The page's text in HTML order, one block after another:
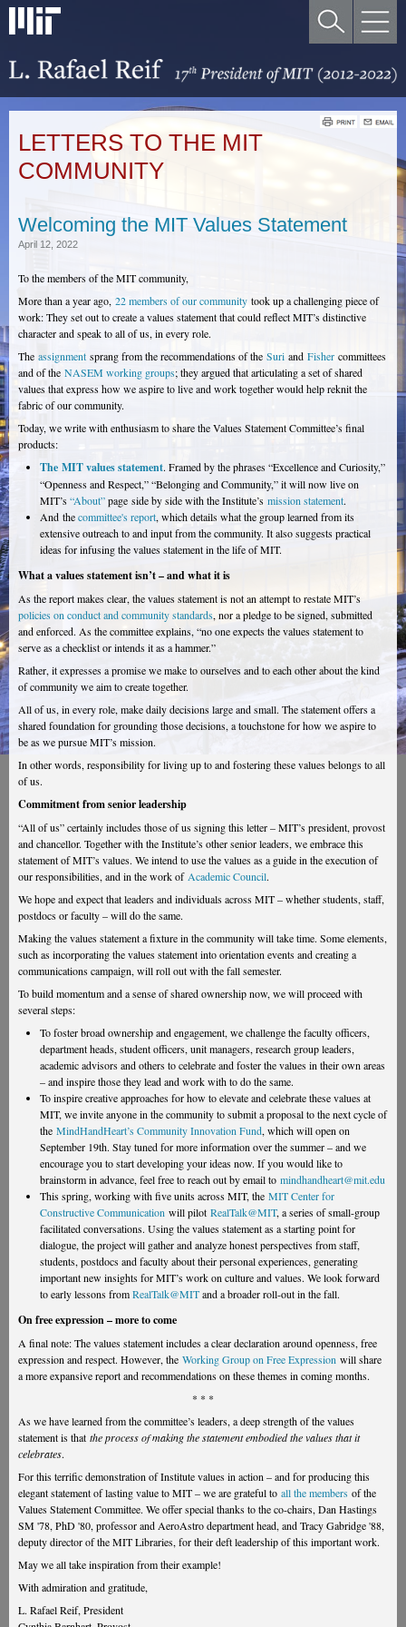
LETTERS TO THE MIT
COMMUNITY
Welcoming the MIT Values Statement
April 12, 2022
To the members of the MIT community,
More than a year ago, 22 members of our community took up a challenging piece of
work: They set out to create a values statement that could reflect MIT’s distinctive
character and speak to all of us, in every role.
The assignment sprang from the recommendations of the Suri and Fisher committees
and of the NASEM working groups; they argued that articulating a set of shared
values that express how we aspire to live and work together would help reknit the
fabric of our community.
Today, we write with enthusiasm to share the Values Statement Committee’s final
products:
The MIT values statement. Framed by the phrases “Excellence and Curiosity,”
“Openness and Respect,” “Belonging and Community,” it will now live on
MIT’s“About”page side by side with the Institute’s mission statement.
And thecommittee's report, which details what the group learned from its
extensive outreach to and input from the community. It also suggests practical
ideas for infusing the values statement in the life of MIT.
What a values statement isn’t – and what it is
As the report makes clear, the values statement is not an attempt to restate MIT’s
policies on conduct and community standards, nor a pledge to be signed, submitted
and enforced. As the committee explains, “no one expects the values statement to
serve as a checklist or intends it as a hammer.”
Rather, it expresses a promise we make to ourselves and to each other about the kind
of community we aim to create together.
All of us, in every role, make daily decisions large and small. The statement offers a
shared foundation for grounding those decisions, a touchstone for how we aspire to
be as we pursue MIT’s mission.
In other words, responsibility for living up to and fostering these values belongs to all
of us.
Commitment from senior leadership
“All of us” certainly includes those of us signing this letter – MIT’s president, provost
and chancellor. Together with the Institute’s other senior leaders, we embrace this
statement of MIT’s values. We intend to use the values as a guide in the execution of
our responsibilities, and in the work of Academic Council.
We hope and expect that leaders and individuals across MIT – whether students, staff,
postdocs or faculty – will do the same.
Making the values statement a fixture in the community will take time. Some elements,
such as incorporating the values statement into orientation events and creating a
communications campaign, will roll out with the fall semester.
To build momentum and a sense of shared ownership now, we will proceed with
several steps:
To foster broad ownership and engagement, we challenge the faculty officers,
department heads, student officers, unit managers, research group leaders,
academic advisors and others to celebrate and foster the values in their own areas
– and inspire those they lead and work with to do the same.
To inspire creative approaches for how to elevate and celebrate these values at
MIT, we invite anyone in the community to submit a proposal to the next cycle of
the MindHandHeart’s Community Innovation Fund, which will open on
September 19th. Stay tuned for more information over the summer – and we
encourage you to start developing your ideas now. If you would like to
brainstorm in advance, feel free to reach out by email to mindhandheart@mit.edu
This spring, working with five units across MIT, the MIT Center for
Constructive Communication will pilot RealTalk@MIT, a series of small-group
facilitated conversations. Using the values statement as a starting point for
dialogue, the project will gather and analyze honest perspectives from staff,
students, postdocs and faculty about their personal experiences, generating
important new insights for MIT’s work on culture and values. We look forward
to early lessons fromRealTalk@MITand a broader roll-out in the fall.
On free expression – more to come
A final note: The values statement includes a clear declaration around openness, free
expression and respect. However, the Working Group on Free Expression will share
a more expansive report and recommendations on these themes in coming months.
* * *
As we have learned from the committee’s leaders, a deep strength of the values
statement is that the process of making the statement embodied the values that it
celebrates.
For this terrific demonstration of Institute values in action – and for producing this
elegant statement of lasting value to MIT – we are grateful to all the members of the
Values Statement Committee. We offer special thanks to the co-chairs, Dan Hastings
SM '78, PhD '80, professor and AeroAstro department head, and Tracy Gabridge '88,
deputy director of the MIT Libraries, for their deft leadership of this important work.
May we all take inspiration from their example!
With admiration and gratitude,
L. Rafael Reif, President